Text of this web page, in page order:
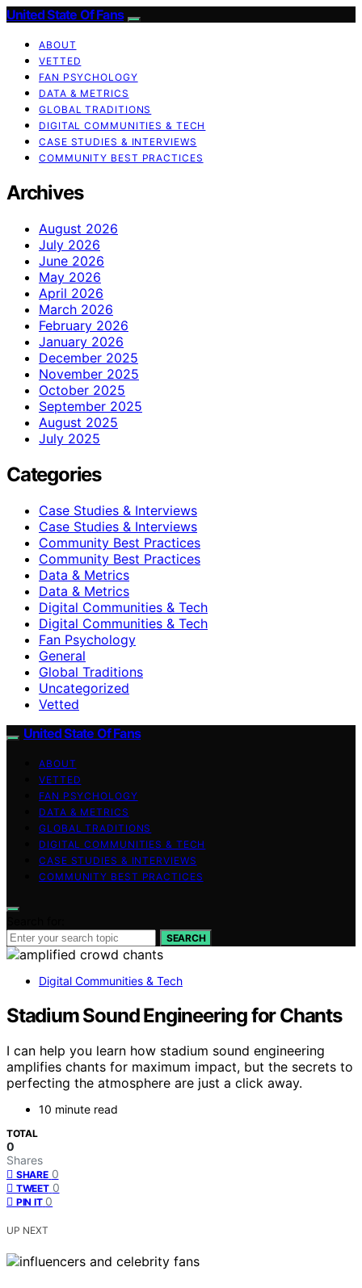
United State Of Fans
ABOUT
VETTED
FAN PSYCHOLOGY
DATA & METRICS
GLOBAL TRADITIONS
DIGITAL COMMUNITIES & TECH
CASE STUDIES & INTERVIEWS
COMMUNITY BEST PRACTICES
Archives
August 2026
July 2026
June 2026
May 2026
April 2026
March 2026
February 2026
January 2026
December 2025
November 2025
October 2025
September 2025
August 2025
July 2025
Categories
Case Studies & Interviews
Case Studies & Interviews
Community Best Practices
Community Best Practices
Data & Metrics
Data & Metrics
Digital Communities & Tech
Digital Communities & Tech
Fan Psychology
General
Global Traditions
Uncategorized
Vetted
United State Of Fans
ABOUT
VETTED
FAN PSYCHOLOGY
DATA & METRICS
GLOBAL TRADITIONS
DIGITAL COMMUNITIES & TECH
CASE STUDIES & INTERVIEWS
COMMUNITY BEST PRACTICES
SEARCH
Digital Communities & Tech
Stadium Sound Engineering for Chants
I can help you learn how stadium sound engineering
amplifies chants for maximum impact, but the secrets to
perfecting the atmosphere are just a click away.
10 minute read
TOTAL
0
Shares
SHARE 0
TWEET 0
PIN IT 0
UP NEXT